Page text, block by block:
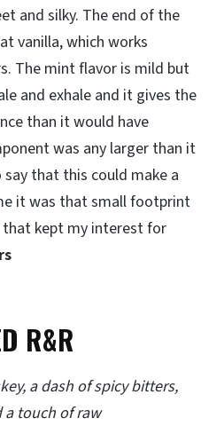
and silky. The end of the
vanilla, which works
The mint flavor is mild but
and exhale and it gives the
than it would have
was any larger than it
that this could make a
it was that small footprint
kept my interest for
R&R
a dash of spicy bitters,
touch of raw